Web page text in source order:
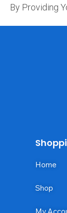
By Providing
Home
Shop
My